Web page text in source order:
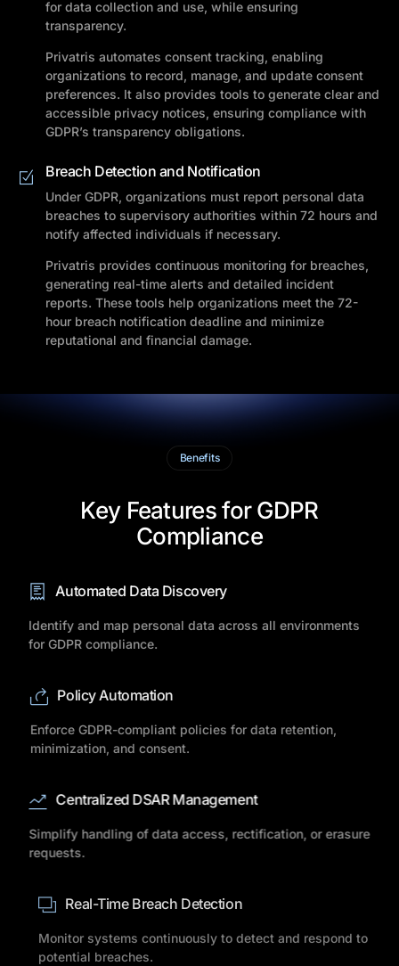
for data collection and use, while ensuring
transparency.
Privatris automates consent tracking, enabling
organizations to record, manage, and update consent
preferences. It also provides tools to generate clear and
accessible privacy notices, ensuring compliance with
GDPR’s transparency obligations.
Breach Detection and Notification
Under GDPR, organizations must report personal data
breaches to supervisory authorities within 72 hours and
notify affected individuals if necessary.
Privatris provides continuous monitoring for breaches,
generating real-time alerts and detailed incident
reports. These tools help organizations meet the 72-
hour breach notification deadline and minimize
reputational and financial damage.
Benefits
Key Features for GDPR
Compliance
Automated Data Discovery
Identify and map personal data across all environments
for GDPR compliance.
Policy Automation
Enforce GDPR-compliant policies for data retention,
minimization, and consent.
Centralized DSAR Management
Simplify handling of data access, rectification, or erasure
requests.
Real-Time Breach Detection
Monitor systems continuously to detect and respond to
potential breaches.